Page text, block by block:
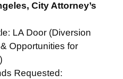
City Attorney’s
LA Door (Diversion
Opportunities for
Requested: